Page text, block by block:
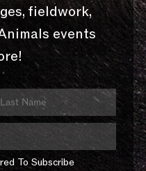
fieldwork,
events
To Subscribe